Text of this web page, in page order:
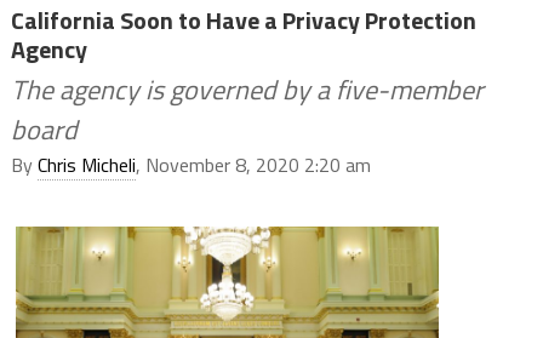
California Soon to Have a Privacy Protection
Agency
The agency is governed by a five-member
board
ByChris Micheli, November 8, 2020 2:20 am